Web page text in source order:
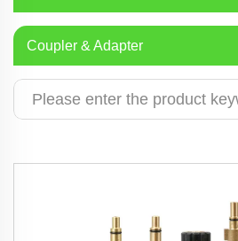
Coupler & Adapter